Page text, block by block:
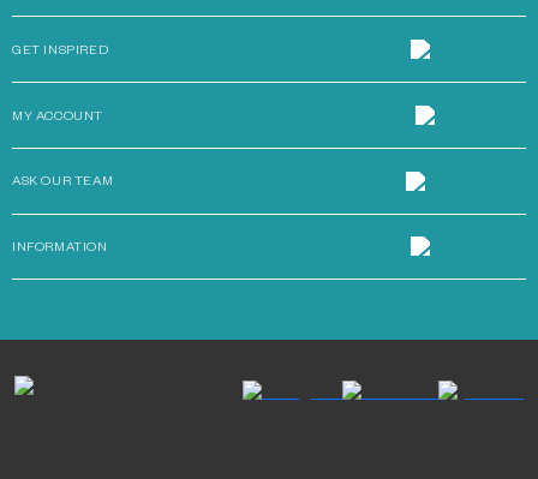
GET INSPIRED
MY ACCOUNT
ASK OUR TEAM
INFORMATION